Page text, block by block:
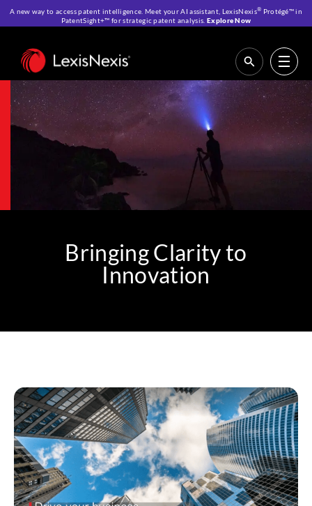
A new way to access patent intelligence. Meet your AI assistant, LexisNexis® Protégé™ in
PatentSight+™ for strategic patent analysis. Explore Now
Home>About Us
Bringing Clarity to
Innovation